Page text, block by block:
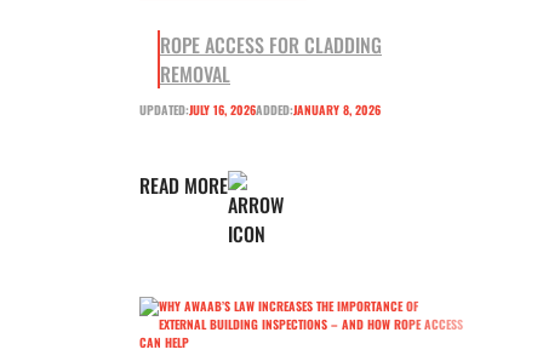
ROPE ACCESS FOR CLADDING
REMOVAL
UPDATED:JULY 16, 2026ADDED:JANUARY 8, 2026
READ MORE